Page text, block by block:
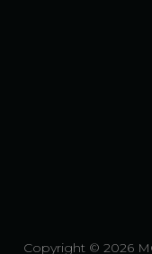
Copyright © 2026